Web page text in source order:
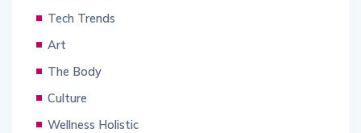
Tech Trends
Art
The Body
Culture
Wellness Holistic